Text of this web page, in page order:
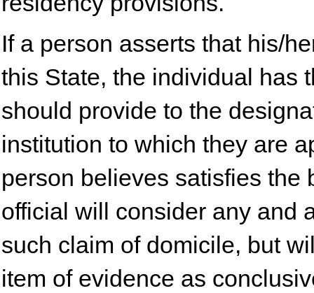
If a person asserts that his/
this State, the individual has
should provide to the
institution to which they are
person believes satisfies the
official will consider any and
such claim of domicile, but
item of evidence as